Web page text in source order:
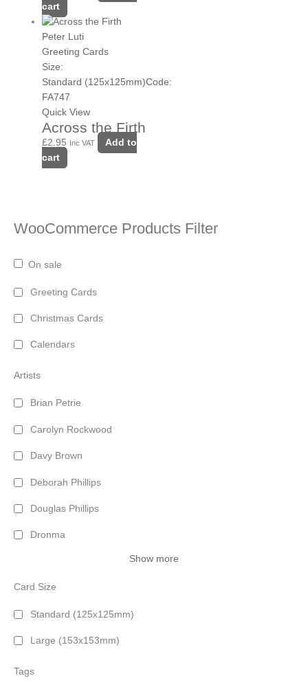
WooCommerce Products Filter
On sale
Greeting Cards
Christmas Cards
Calendars
Artists
Brian Petrie
Carolyn Rockwood
Davy Brown
Deborah Phillips
Douglas Phillips
Dronma
Show more
Card Size
Standard (125x125mm)
Large (153x153mm)
Tags
cart
Peter Luti
Greeting Cards
Size:
Standard (125x125mm)Code:
FA747
Quick View
Across the Firth
£2.95 Inc VAT
Add to
cart